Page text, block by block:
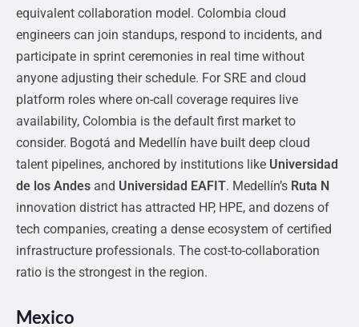
equivalent collaboration model. Colombia cloud
engineers can join standups, respond to incidents, and
participate in sprint ceremonies in real time without
anyone adjusting their schedule. For SRE and cloud
platform roles where on-call coverage requires live
availability, Colombia is the default first market to
consider. Bogotá and Medellín have built deep cloud
talent pipelines, anchored by institutions like Universidad
de los Andes and Universidad EAFIT. Medellín’s Ruta N
innovation district has attracted HP, HPE, and dozens of
tech companies, creating a dense ecosystem of certified
infrastructure professionals. The cost-to-collaboration
ratio is the strongest in the region.
Mexico